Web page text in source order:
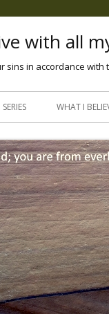
with all
in accordance with
SERIES WHAT I